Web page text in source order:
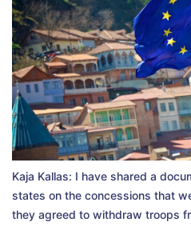
Kaja Kallas: I have shared a
states on the concessions that
they agreed to withdraw troops